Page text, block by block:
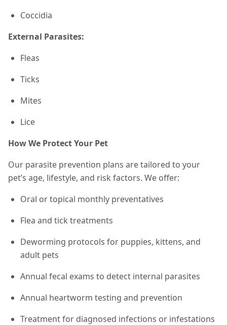
Coccidia
External Parasites:
Fleas
Ticks
Mites
Lice
How We Protect Your Pet
Our parasite prevention plans are tailored to your
pet’s age, lifestyle, and risk factors. We offer:
Oral or topical monthly preventatives
Flea and tick treatments
Deworming protocols for puppies, kittens, and
adult pets
Annual fecal exams to detect internal parasites
Annual heartworm testing and prevention
Treatment for diagnosed infections or infestations